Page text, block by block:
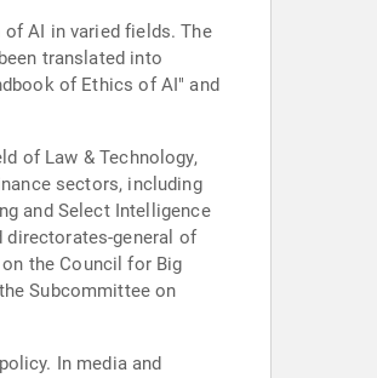
of AI in varied fields. The
translated into
of Ethics of AI" and
of Law & Technology,
sectors, including
and Select Intelligence
directorates-general of
the Council for Big
Subcommittee on
In media and